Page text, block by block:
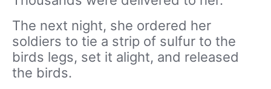
The next night, she ordered her
soldiers to tie a strip of sulfur to the
birds legs, set it alight, and released
the birds.